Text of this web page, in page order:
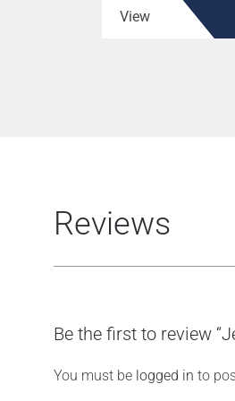
View
Reviews
Be the first to review
You must be logged in to